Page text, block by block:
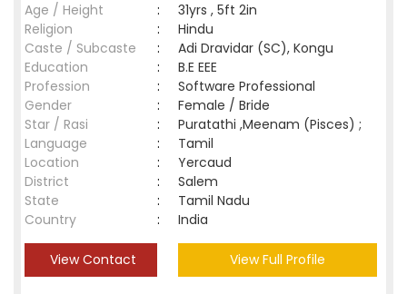
Age / Height
:
31yrs , 5ft 2in
Religion
:
Hindu
Caste / Subcaste
:
Adi Dravidar (SC), Kongu
Education
:
B.E EEE
Profession
:
Software Professional
Gender
:
Female / Bride
Star / Rasi
:
Puratathi ,Meenam (Pisces) ;
Language
:
Tamil
Location
:
Yercaud
District
:
Salem
State
:
Tamil Nadu
Country
: India
View Contact View Full Profile